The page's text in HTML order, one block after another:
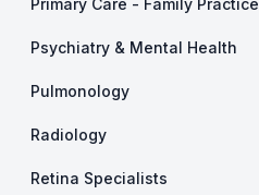
Primary Care - Family Practice
Psychiatry & Mental Health
Pulmonology
Radiology
Retina Specialists